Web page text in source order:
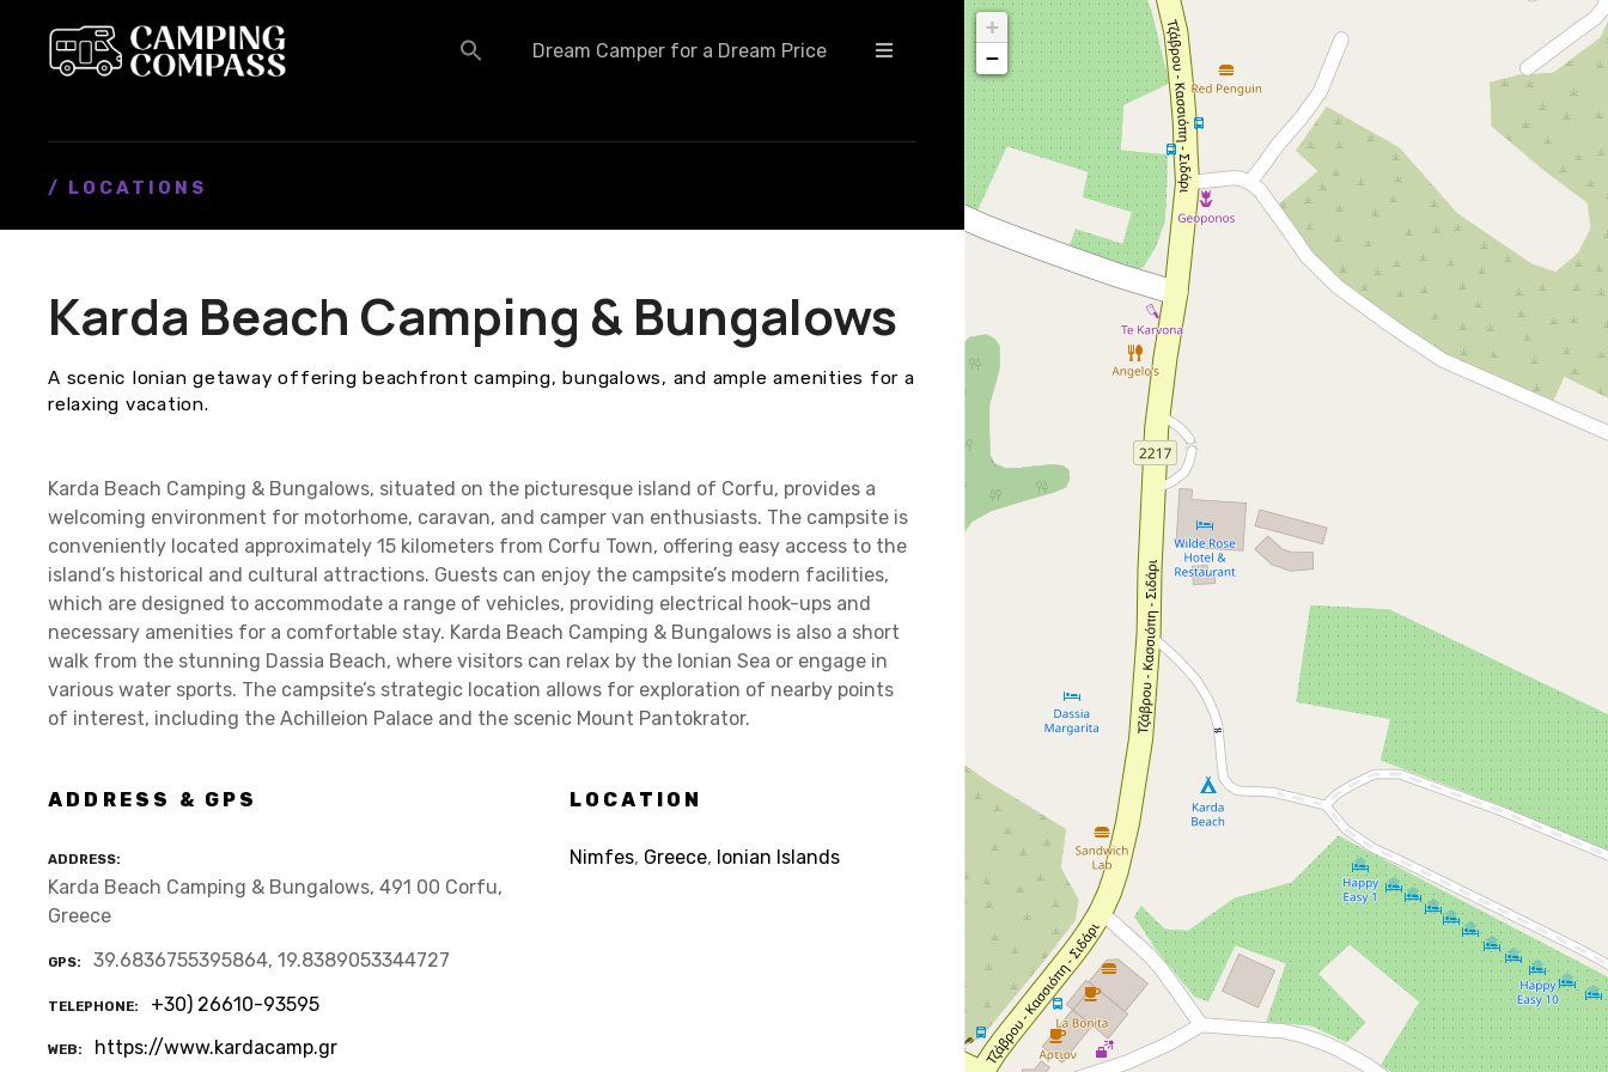
Dream Camper for a Dream Price
/ LOCATIONS
Karda Beach Camping & Bungalows
A scenic Ionian getaway offering beachfront camping, bungalows, and ample amenities for a
relaxing vacation.
Karda Beach Camping & Bungalows, situated on the picturesque island of Corfu, provides a
welcoming environment for motorhome, caravan, and camper van enthusiasts. The campsite is
conveniently located approximately 15 kilometers from Corfu Town, offering easy access to the
island’s historical and cultural attractions. Guests can enjoy the campsite’s modern facilities,
which are designed to accommodate a range of vehicles, providing electrical hook-ups and
necessary amenities for a comfortable stay. Karda Beach Camping & Bungalows is also a short
walk from the stunning Dassia Beach, where visitors can relax by the Ionian Sea or engage in
various water sports. The campsite’s strategic location allows for exploration of nearby points
of interest, including the Achilleion Palace and the scenic Mount Pantokrator.
ADDRESS & GPS
ADDRESS
Karda Beach Camping & Bungalows, 491 00 Corfu,
Greece
GPS 39.6836755395864, 19.8389053344727
TELEPHONE +30) 26610-93595
WEB https://www.kardacamp.gr
LOCATION
Nimfes, Greece, Ionian Islands
+
−